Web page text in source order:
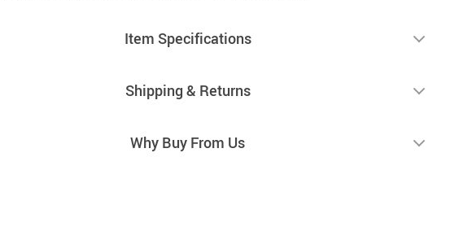
Item Specifications
Shipping & Returns
Why Buy From Us